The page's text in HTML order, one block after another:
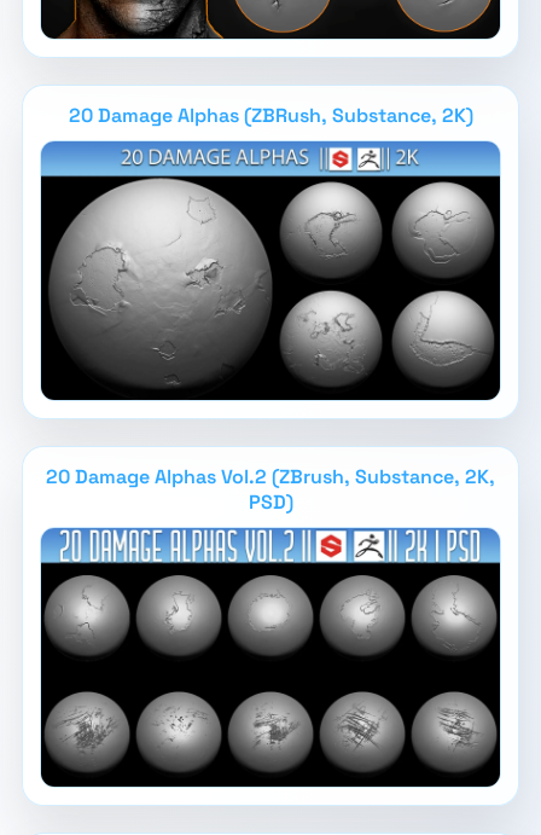
20 Damage Alphas (ZBRush, Substance, 2K)
20 Damage Alphas Vol.2 (ZBrush, Substance, 2K,
PSD)